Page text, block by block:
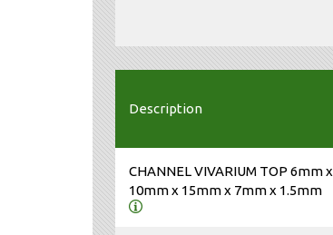
Description
CHANNEL VIVARIUM TOP 6mm x
10mm x 15mm x 7mm x 1.5mm